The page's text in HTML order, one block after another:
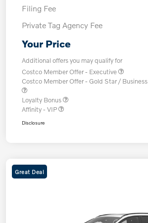
Filing Fee
Private Tag Agency Fee
Your Price
Additional offers you may qualify for
Costco Member Offer - Executive
Costco Member Offer - Gold Star / Business
Loyalty Bonus
Affinity - VIP
Disclosure
Great Deal